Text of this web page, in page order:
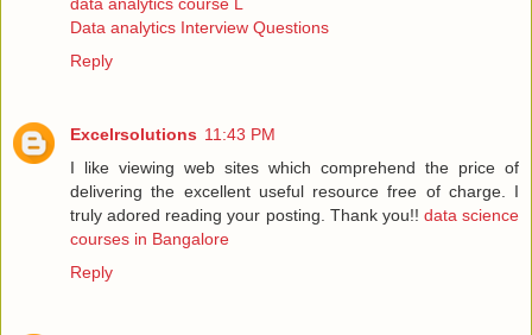
data analytics course L
Data analytics Interview Questions
Reply
Excelrsolutions 11:43 PM
I like viewing web sites which comprehend the price of
delivering the excellent useful resource free of charge. I
truly adored reading your posting. Thank you!! data science
courses in Bangalore
Reply